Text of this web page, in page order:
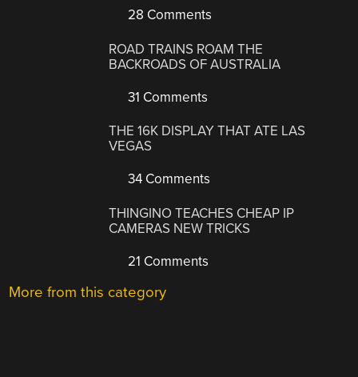
28 Comments
ROAD TRAINS ROAM THE
BACKROADS OF AUSTRALIA
31 Comments
THE 16K DISPLAY THAT ATE LAS
VEGAS
34 Comments
THINGINO TEACHES CHEAP IP
CAMERAS NEW TRICKS
21 Comments
More from this category